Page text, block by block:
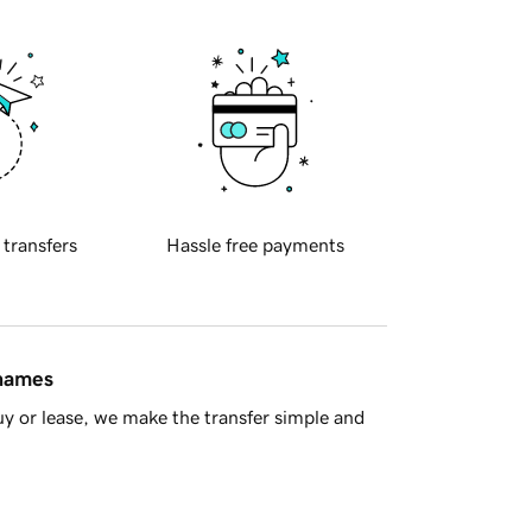
transfers Hassle free payments
or lease, we make the transfer simple and